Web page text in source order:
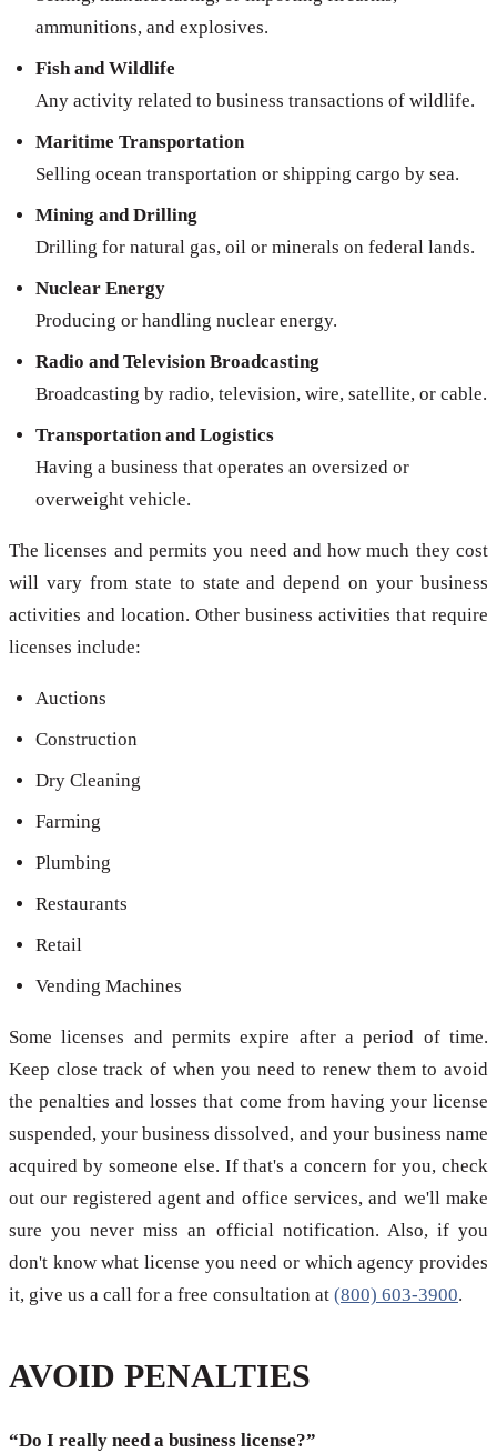
ammunitions, and explosives.
Fish and Wildlife
Any activity related to business transactions of wildlife.
Maritime Transportation
Selling ocean transportation or shipping cargo by sea.
Mining and Drilling
Drilling for natural gas, oil or minerals on federal lands.
Nuclear Energy
Producing or handling nuclear energy.
Radio and Television Broadcasting
Broadcasting by radio, television, wire, satellite, or cable.
Transportation and Logistics
Having a business that operates an oversized or
overweight vehicle.
The licenses and permits you need and how much they cost
will vary from state to state and depend on your business
activities and location. Other business activities that require
licenses include:
Auctions
Construction
Dry Cleaning
Farming
Plumbing
Restaurants
Retail
Vending Machines
Some licenses and permits expire after a period of time.
Keep close track of when you need to renew them to avoid
the penalties and losses that come from having your license
suspended, your business dissolved, and your business name
acquired by someone else. If that's a concern for you, check
out our registered agent and office services, and we'll make
sure you never miss an official notification. Also, if you
don't know what license you need or which agency provides
it, give us a call for a free consultation at (800) 603-3900.
AVOID PENALTIES
“Do I really need a business license?”